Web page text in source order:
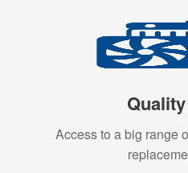
Access to a big range